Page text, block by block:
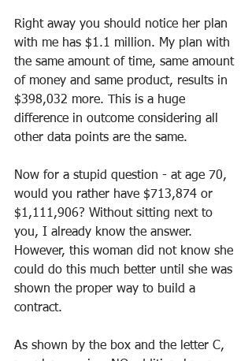
Right away you should notice her plan
with me has $1.1 million. My plan with
the same amount of time, same amount
of money and same product, results in
$398,032 more. This is a huge
difference in outcome considering all
other data points are the same.
Now for a stupid question - at age 70,
would you rather have $713,874 or
$1,111,906? Without sitting next to
you, I already know the answer.
However, this woman did not know she
could do this much better until she was
shown the proper way to build a
contract.
As shown by the box and the letter C,